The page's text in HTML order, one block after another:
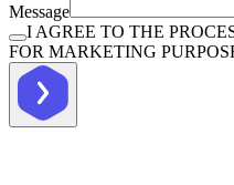
Message
I AGREE TO THE
FOR MARKETING